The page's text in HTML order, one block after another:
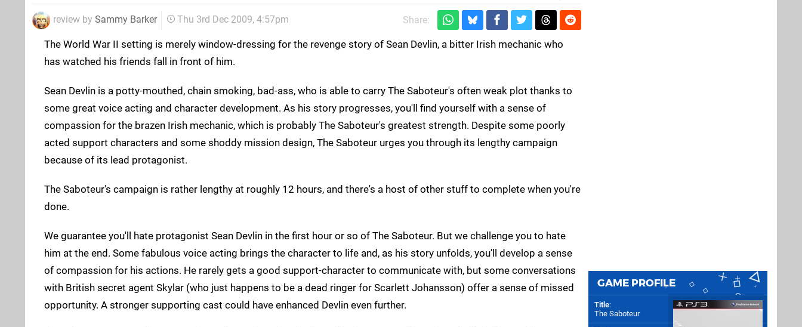
review by Sammy Barker Thu 3rd Dec 2009, 4:57pm Share:
The World War II setting is merely window-dressing for the revenge story of Sean Devlin, a bitter Irish mechanic who
has watched his friends fall in front of him.
Sean Devlin is a potty-mouthed, chain smoking, bad-ass, who is able to carry The Saboteur's often weak plot thanks to
some great voice acting and character development. As his story progresses, you'll find yourself with a sense of
compassion for the brazen Irish mechanic, which is probably The Saboteur's greatest strength. Despite some poorly
acted support characters and some shoddy mission design, The Saboteur urges you through its lengthy campaign
because of its lead protagonist.
The Saboteur's campaign is rather lengthy at roughly 12 hours, and there's a host of other stuff to complete when you're
done.
We guarantee you'll hate protagonist Sean Devlin in the first hour or so of The Saboteur. But we challenge you to hate
him at the end. Some fabulous voice acting brings the character to life and, as his story unfolds, you'll develop a sense
of compassion for his actions. He rarely gets a good support-character to communicate with, but some conversations
with British secret agent Skylar (who just happens to be a dead ringer for Scarlett Johansson) offer a sense of missed
opportunity. A stronger supporting cast could have enhanced Devlin even further.
GAME PROFILE
Title:
The Saboteur